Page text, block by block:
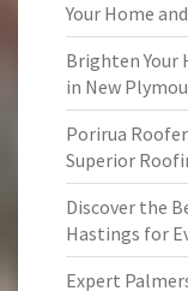
Your Home
Brighten Your
in New
Porirua
Superior
Discover the
Hastings for
Expert